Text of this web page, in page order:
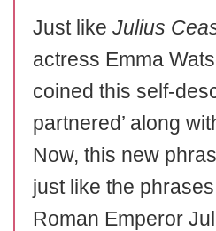
Just like Julius
actress Emma
coined this self-
partnered’ along
Now, this new
just like the
Roman Emperor